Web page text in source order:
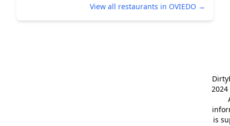
View all restaurants in OVIEDO →
2024
is